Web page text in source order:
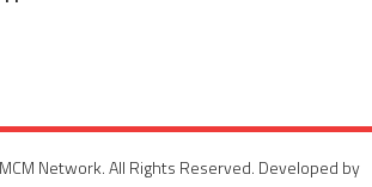
Network. All Rights Reserved. Developed by